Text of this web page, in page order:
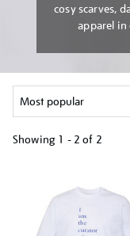
cosy scarves,
apparel
Showing 1 - 2 of 2
results